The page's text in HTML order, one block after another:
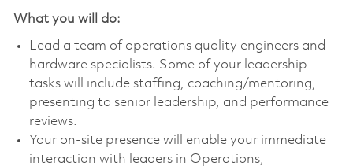
What you will do:
Lead a team of operations quality engineers and
hardware specialists. Some of your leadership
tasks will include staffing, coaching/mentoring,
presenting to senior leadership, and performance
reviews.
Your on-site presence will enable your immediate
interaction with leaders in Operations,